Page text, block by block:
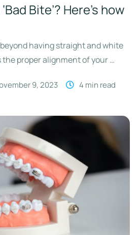
Bite’? Here’s how
having straight and white
proper alignment of your …
9, 2023 4 min read